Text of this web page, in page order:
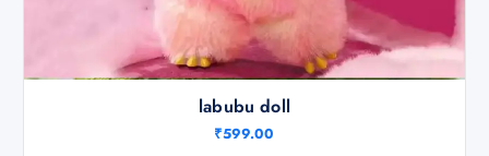
labubu doll
₹599.00